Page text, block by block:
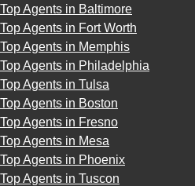
Top Agents in Baltimore
Top Agents in Fort Worth
Top Agents in Memphis
Top Agents in Philadelphia
Top Agents in Tulsa
Top Agents in Boston
Top Agents in Fresno
Top Agents in Mesa
Top Agents in Phoenix
Top Agents in Tuscon